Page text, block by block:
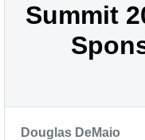
Summit
Douglas DeMaio